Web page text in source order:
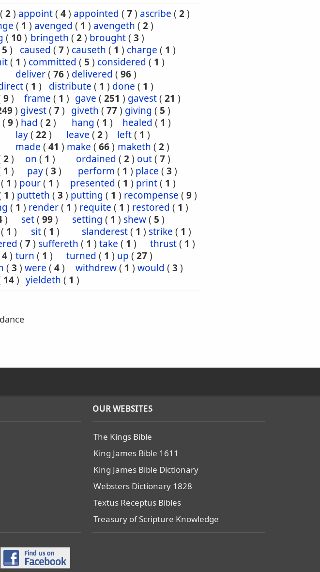
( 2) appoint( 4) appointed ( 7) ascribe ( 2)
( 1 ) avenged ( 1 ) avengeth ( 2)
( 10) bringeth ( 2) brought( 3 )
5 ) caused ( 7) causeth ( 1 ) charge ( 1 )
( 1 ) committed ( 5 ) considered ( 1 )
deliver( 76) delivered ( 96)
( 1 ) distribute ( 1 ) done ( 1 )
9) frame ( 1 ) gave ( 251 ) gavest( 21 )
) givest( 7) giveth ( 77) giving ( 5 )
( 9) had ( 2) hang ( 1 ) healed ( 1 )
lay( 22) leave ( 2) left( 1 )
made ( 41 ) make ( 66) maketh ( 2)
2) on ( 1 ) ordained ( 2) out( 7)
1 ) pay( 3 ) perform ( 1 ) place ( 3 )
( 1 ) pour( 1 ) presented ( 1 ) print( 1 )
1 ) putteth ( 3 ) putting ( 1 ) recompense ( 9)
( 1 ) render( 1 ) requite ( 1 ) restored ( 1 )
) set( 99) setting ( 1 ) shew( 5 )
( 1 ) sit( 1 ) slanderest( 1 ) strike ( 1 )
( 7) suffereth ( 1 ) take ( 1 ) thrust( 1 )
4) turn ( 1 ) turned ( 1 ) up ( 27)
( 3 ) were ( 4) withdrew( 1 ) would ( 3 )
14) yieldeth ( 1 )
OUR WEBSITES
The Kings Bible
King James Bible 1611
King James Bible Dictionary
Websters Dictionary 1828
Textus Receptus Bibles
Treasury of Scripture Knowledge